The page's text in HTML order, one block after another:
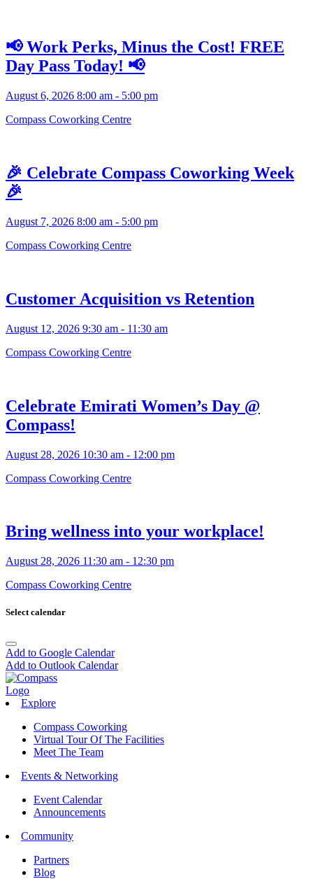
📢 Work Perks, Minus the Cost! FREE
Day Pass Today! 📢
August 6, 2026 8:00 am - 5:00 pm
Compass Coworking Centre
🎉 Celebrate Compass Coworking Week
🎉
August 7, 2026 8:00 am - 5:00 pm
Compass Coworking Centre
Customer Acquisition vs Retention
August 12, 2026 9:30 am - 11:30 am
Compass Coworking Centre
Celebrate Emirati Women’s Day @
Compass!
August 28, 2026 10:30 am - 12:00 pm
Compass Coworking Centre
Bring wellness into your workplace!
August 28, 2026 11:30 am - 12:30 pm
Compass Coworking Centre
Select calendar
Add to Google Calendar
Add to Outlook Calendar
Explore
Compass Coworking
Virtual Tour Of The Facilities
Meet The Team
Events & Networking
Event Calendar
Announcements
Community
Partners
Blog